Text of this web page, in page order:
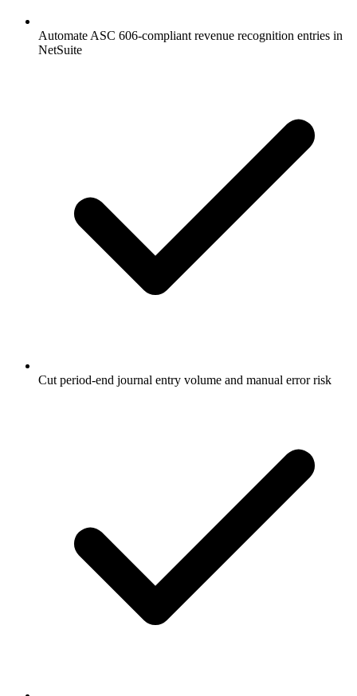
Automate ASC 606-compliant revenue recognition entries in
NetSuite
Cut period-end journal entry volume and manual error risk